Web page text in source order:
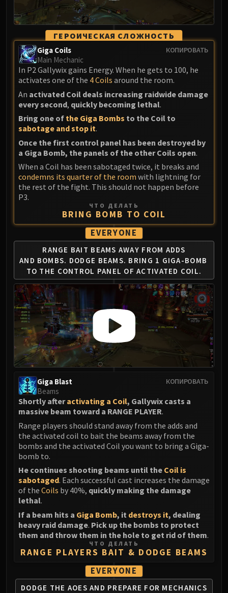
ГЕРОИЧЕСКАЯ СЛОЖНОСТЬ
КОПИРОВАТЬ
Giga Coils
Main Mechanic
In P2 Gallywix gains Energy. When he gets to 100, he
activates one of the 4 Coils around the room.
An activated Coil deals increasing raidwide damage
every second, quickly becoming lethal.
Bring one of the Giga Bombs to the Coil to
sabotage and stop it.
Once the first control panel has been destroyed by
a Giga Bomb, the panels of the other Coils open.
When a Coil has been sabotaged twice, it breaks and
condemns its quarter of the room with lightning for
the rest of the fight. This should not happen before
P3.
ЧТО ДЕЛАТЬ
BRING BOMB TO COIL
EVERYONE
RANGE BAIT BEAMS AWAY FROM ADDS
AND BOMBS. DODGE BEAMS. BRING 1 GIGA-BOMB
TO THE CONTROL PANEL OF ACTIVATED COIL.
КОПИРОВАТЬ
Giga Blast
Beams
Shortly afteractivating a Coil, Gallywix casts a
massive beam toward a RANGE PLAYER.
Range players should stand away from the adds and
the activated coil to bait the beams away from the
bombs and the activated Coil you want to bring a Giga-
bomb to.
He continues shooting beams until the Coil is
sabotaged. Each successful cast increases the damage
of the Coils by 40%, quickly making the damage
lethal.
If a beam hits a Giga Bomb, it destroys it, dealing
heavy raid damage. Pick up the bombs to protect
them and throw them in the hole to get rid of them.
ЧТО ДЕЛАТЬ
RANGE PLAYERS BAIT & DODGE BEAMS
EVERYONE
DODGE THE AOES AND PREPARE FOR MECHANICS